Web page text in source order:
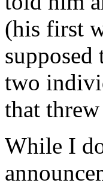
(his first
two
that
While I